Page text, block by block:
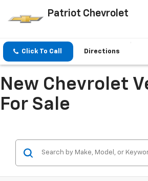
Patriot Chevrolet
Click To Call Directions
New Chevrolet
For Sale